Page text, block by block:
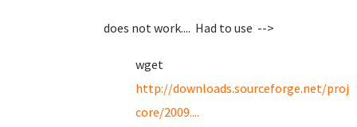
does not work.... Had to use -->
wget
http://downloads.sourceforge.net/
core/2009....